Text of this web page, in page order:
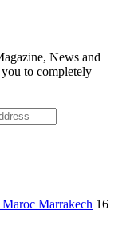
News and
to completely
Marrakech 16